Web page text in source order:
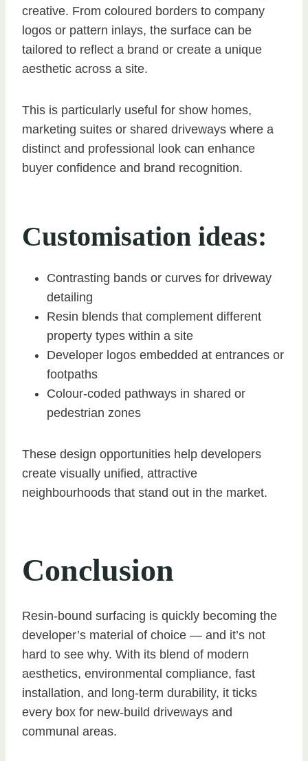
creative. From coloured borders to company
logos or pattern inlays, the surface can be
tailored to reflect a brand or create a unique
aesthetic across a site.
This is particularly useful for show homes,
marketing suites or shared driveways where a
distinct and professional look can enhance
buyer confidence and brand recognition.
Customisation ideas:
Contrasting bands or curves for driveway
detailing
Resin blends that complement different
property types within a site
Developer logos embedded at entrances or
footpaths
Colour-coded pathways in shared or
pedestrian zones
These design opportunities help developers
create visually unified, attractive
neighbourhoods that stand out in the market.
Conclusion
Resin-bound surfacing is quickly becoming the
developer’s material of choice — and it’s not
hard to see why. With its blend of modern
aesthetics, environmental compliance, fast
installation, and long-term durability, it ticks
every box for new-build driveways and
communal areas.